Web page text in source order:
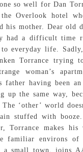
so well for Dan
Overlook hotel
his mother. Dear old
had a difficult time
everyday life. Sadly,
Torrance trying
woman’s
father having been
up the same way,
‘other’ world
stuffed with
Torrance makes
familiar environs of
a small town, joins